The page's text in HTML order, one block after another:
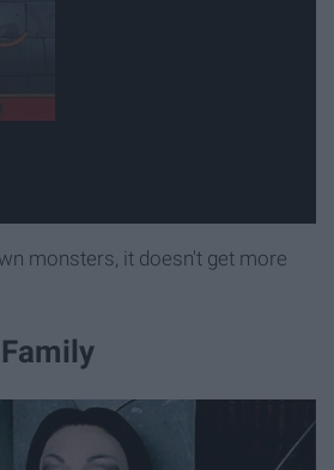
monsters, it doesn't get more